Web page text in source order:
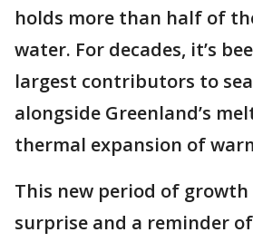
holds more than half of
water. For decades, it’s
largest contributors to
alongside Greenland’s
thermal expansion of
This new period of
surprise and a reminder